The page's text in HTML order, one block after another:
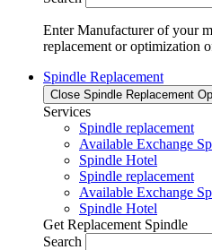
Enter Manufacturer of your
replacement or optimization
Spindle Replacement
Close Spindle Replacement
Services
Spindle replacement
Available Exchange
Spindle Hotel
Spindle replacement
Available Exchange
Spindle Hotel
Get Replacement Spindle
Search